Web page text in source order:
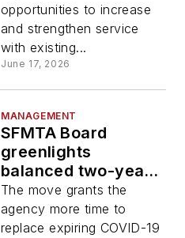
opportunities to increase
and strengthen service
with existing...
June 17, 2026
MANAGEMENT
SFMTA Board
greenlights
balanced two-year
budget, preserves
service
The move grants the
agency more time to
replace expiring COVID-19